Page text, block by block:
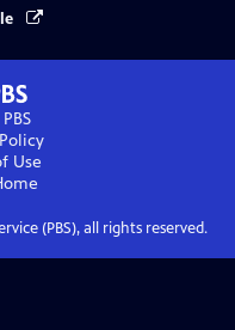
Use
(PBS), all rights reserved.